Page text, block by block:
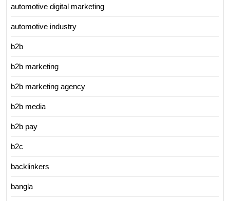
automotive digital marketing
automotive industry
b2b
b2b marketing
b2b marketing agency
b2b media
b2b pay
b2c
backlinkers
bangla